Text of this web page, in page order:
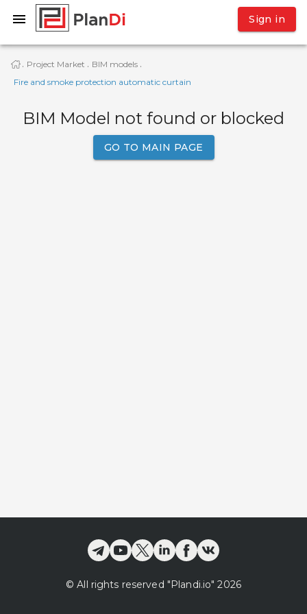
Sign in
· Project Market · BIM models ·
Fire and smoke protection automatic curtain
BIM Model not found or blocked
GO TO MAIN PAGE
© All rights reserved "Plandi.io" 2026